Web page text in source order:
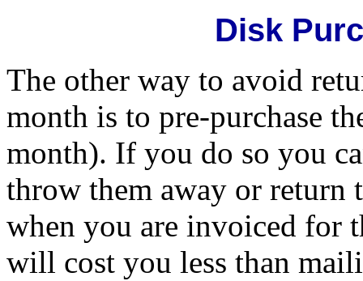
Disk
The other way to avoid
month is to pre-purchase
month). If you do so you
throw them away or return
when you are invoiced for
will cost you less than